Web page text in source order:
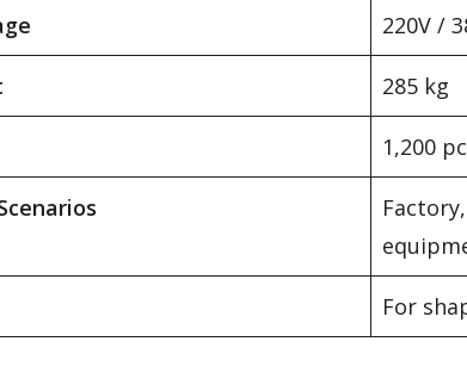
220V /
285 kg
1,200
For